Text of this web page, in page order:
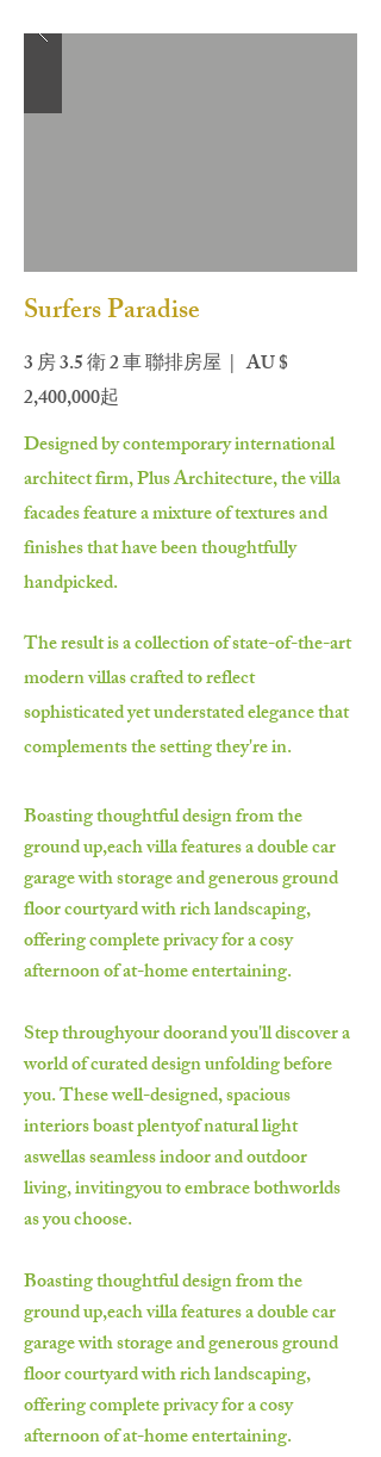
Surfers Paradise
3 房 3.5 衛 2 車 聯排房屋 | AU $
2,400,000起
Designed by contemporary international
architect firm, Plus Architecture, the villa
facades feature a mixture of textures and
finishes that have been thoughtfully
handpicked.
The result is a collection of state-of-the-art
modern villas crafted to reflect
sophisticated yet understated elegance that
complements the setting they're in.
Boasting thoughtful design from the
ground up,each villa features a double car
garage with storage and generous ground
floor courtyard with rich landscaping,
offering complete privacy for a cosy
afternoon of at-home entertaining.
Step throughyour doorand you'll discover a
world of curated design unfolding before
you. These well-designed, spacious
interiors boast plentyof natural light
aswellas seamless indoor and outdoor
living, invitingyou to embrace bothworlds
as you choose.
Boasting thoughtful design from the
ground up,each villa features a double car
garage with storage and generous ground
floor courtyard with rich landscaping,
offering complete privacy for a cosy
afternoon of at-home entertaining.